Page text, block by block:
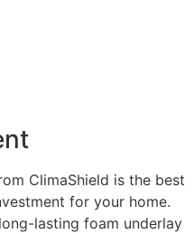
ClimaShield is the best
for your home.
lasting foam underlay